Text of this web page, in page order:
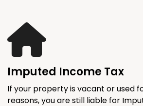
Imputed Income Tax
If your property is vacant or used
reasons, you are still liable for